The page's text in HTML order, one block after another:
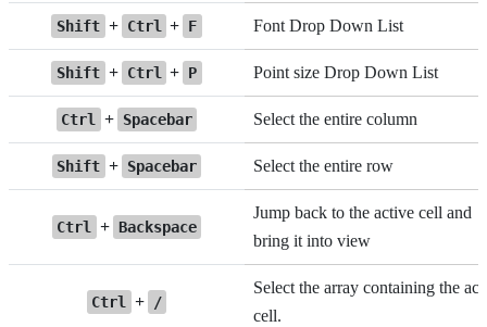
Shift + Ctrl + F Font Drop Down List
Shift + Ctrl + P Point size Drop Down List
Ctrl + Spacebar Select the entire column
Shift + Spacebar Select the entire row
Ctrl + Backspace
Jump back to the active cell and
bring it into view
Ctrl + /
Select the array containing the
cell.